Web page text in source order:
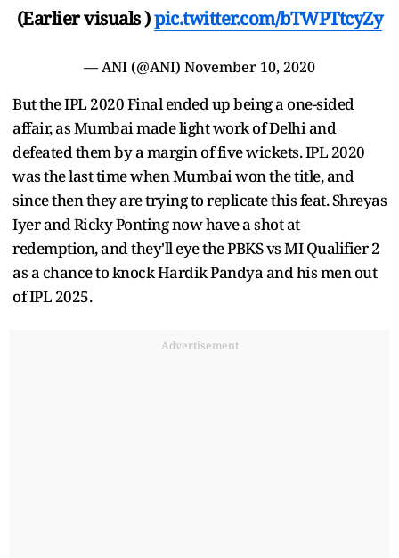
(Earlier visuals )pic.twitter.com/bTWPTtcyZy
— ANI (@ANI) November 10, 2020
But the IPL 2020 Final ended up being a one-sided
affair, as Mumbai made light work of Delhi and
defeated them by a margin of five wickets. IPL 2020
was the last time when Mumbai won the title, and
since then they are trying to replicate this feat. Shreyas
Iyer and Ricky Ponting now have a shot at
redemption, and they'll eye the PBKS vs MI Qualifier 2
as a chance to knock Hardik Pandya and his men out
of IPL 2025.
Advertisement